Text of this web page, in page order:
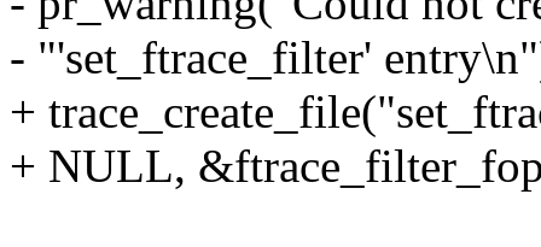
- "'set_ftrace_filter'
+
+ NULL,